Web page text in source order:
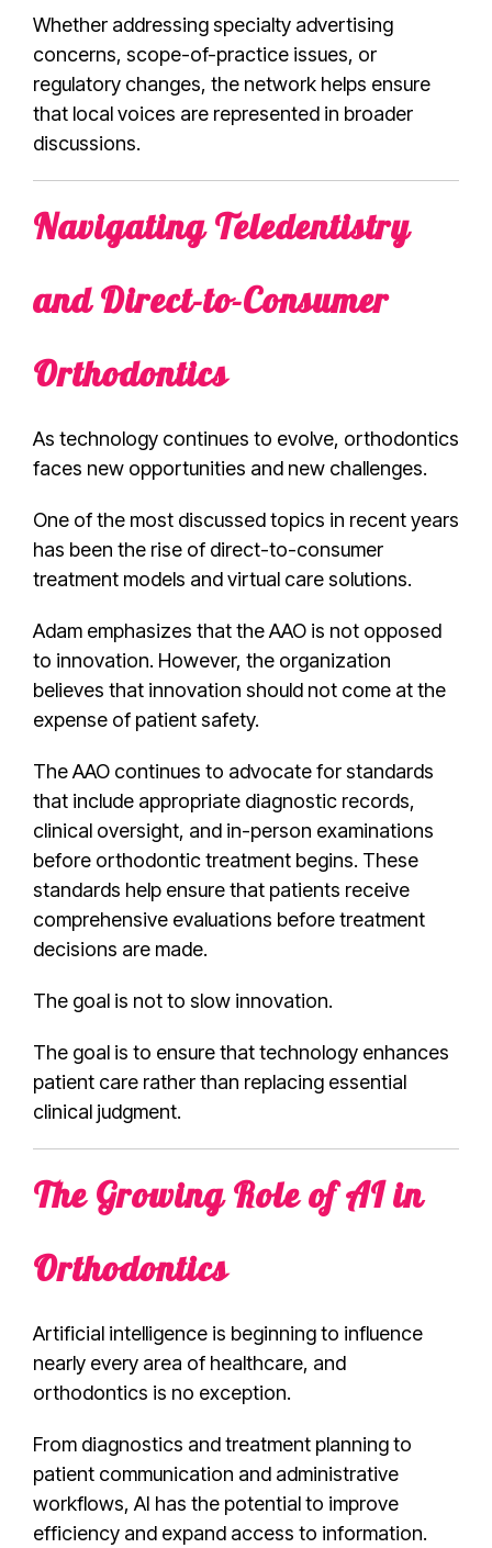
Whether addressing specialty advertising
concerns, scope-of-practice issues, or
regulatory changes, the network helps ensure
that local voices are represented in broader
discussions.
Navigating Teledentistry
and Direct-to-Consumer
Orthodontics
As technology continues to evolve, orthodontics
faces new opportunities and new challenges.
One of the most discussed topics in recent years
has been the rise of direct-to-consumer
treatment models and virtual care solutions.
Adam emphasizes that the AAO is not opposed
to innovation. However, the organization
believes that innovation should not come at the
expense of patient safety.
The AAO continues to advocate for standards
that include appropriate diagnostic records,
clinical oversight, and in-person examinations
before orthodontic treatment begins. These
standards help ensure that patients receive
comprehensive evaluations before treatment
decisions are made.
The goal is not to slow innovation.
The goal is to ensure that technology enhances
patient care rather than replacing essential
clinical judgment.
The Growing Role of AI in
Orthodontics
Artificial intelligence is beginning to influence
nearly every area of healthcare, and
orthodontics is no exception.
From diagnostics and treatment planning to
patient communication and administrative
workflows, AI has the potential to improve
efficiency and expand access to information.